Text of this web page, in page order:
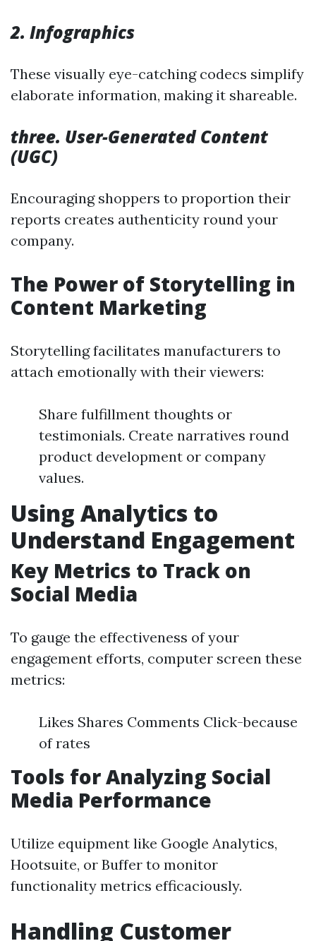
2. Infographics
These visually eye-catching codecs simplify
elaborate information, making it shareable.
three. User-Generated Content
(UGC)
Encouraging shoppers to proportion their
reports creates authenticity round your
company.
The Power of Storytelling in
Content Marketing
Storytelling facilitates manufacturers to
attach emotionally with their viewers:
Share fulfillment thoughts or
testimonials. Create narratives round
product development or company
values.
Using Analytics to
Understand Engagement
Key Metrics to Track on
Social Media
To gauge the effectiveness of your
engagement efforts, computer screen these
metrics:
Likes Shares Comments Click-because
of rates
Tools for Analyzing Social
Media Performance
Utilize equipment like Google Analytics,
Hootsuite, or Buffer to monitor
functionality metrics efficaciously.
Handling Customer